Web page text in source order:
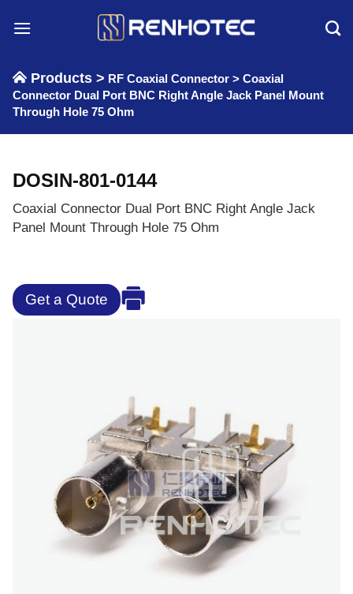
Products > RF Coaxial Connector > Coaxial
Connector Dual Port BNC Right Angle Jack Panel Mount
Through Hole 75 Ohm
DOSIN-801-0144
Coaxial Connector Dual Port BNC Right Angle Jack
Panel Mount Through Hole 75 Ohm
Get a Quote